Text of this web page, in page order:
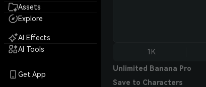
Assets
Explore
AI Effects
AI Tools
Get App
1K
Unlimited Banana Pro
Save to Characters